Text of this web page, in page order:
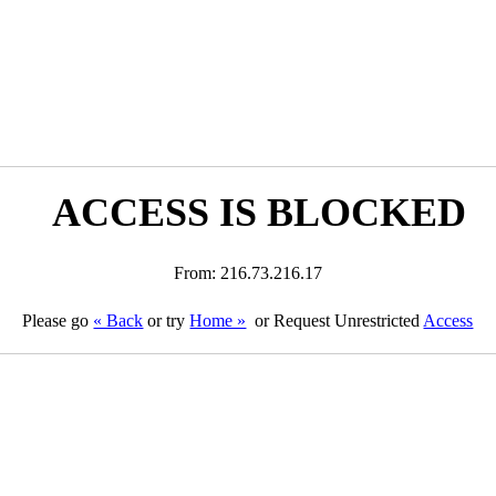
ACCESS IS BLOCKED
From: 216.73.216.17
Please go « Back or tryHome » or Request Unrestricted Access